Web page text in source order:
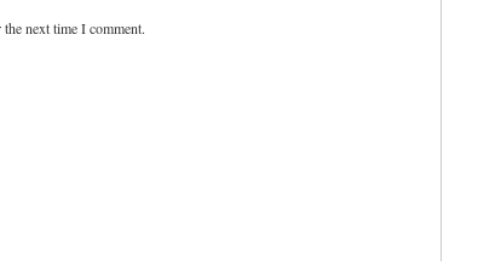
next time I comment.